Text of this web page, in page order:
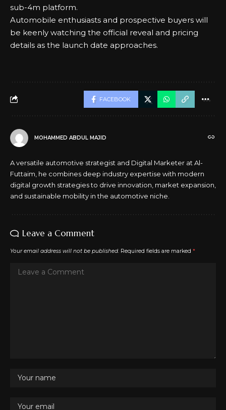
sub-4m platform.
Automobile enthusiasts and prospective buyers will
be keenly watching the official reveal and pricing
details as the launch date approaches.
FACEBOOK
MOHAMMED ABDUL MAJID
A versatile automotive strategist and Digital Marketer at Al-
Futtaim, he combines deep industry expertise with modern
digital growth strategies to drive innovation, market expansion,
and sustainable mobility in the automotive niche.
Leave a Comment
Your email address will not be published. Required fields are marked *